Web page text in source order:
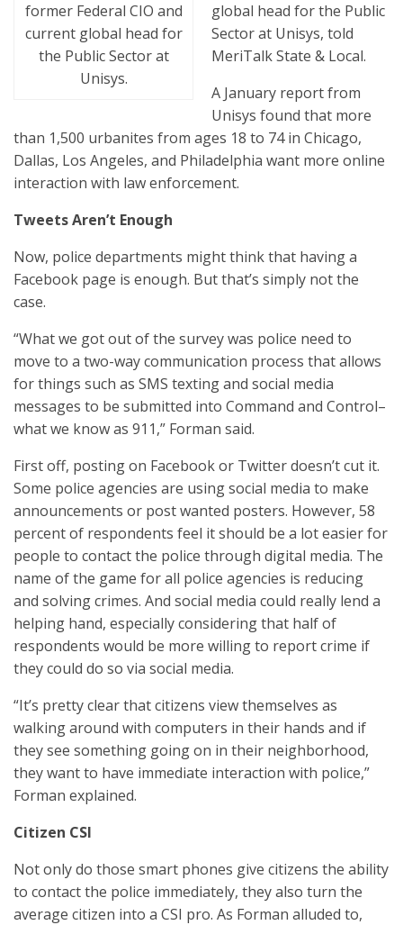
former Federal CIO and
current ‎global head for
the Public Sector at
‎Unisys.
‎global head for the Public
Sector at ‎Unisys, told
MeriTalk State & Local.
A January report from
Unisys found that more
than 1,500 urbanites from ages 18 to 74 in Chicago,
Dallas, Los Angeles, and Philadelphia want more online
interaction with law enforcement.
Tweets Aren’t Enough
Now, police departments might think that having a
Facebook page is enough. But that’s simply not the
case.
“What we got out of the survey was police need to
move to a two-way communication process that allows
for things such as SMS texting and social media
messages to be submitted into Command and Control–
what we know as 911,” Forman said.
First off, posting on Facebook or Twitter doesn’t cut it.
Some police agencies are using social media to make
announcements or post wanted posters. However, 58
percent of respondents feel it should be a lot easier for
people to contact the police through digital media. The
name of the game for all police agencies is reducing
and solving crimes. And social media could really lend a
helping hand, especially considering that half of
respondents would be more willing to report crime if
they could do so via social media.
“It’s pretty clear that citizens view themselves as
walking around with computers in their hands and if
they see something going on in their neighborhood,
they want to have immediate interaction with police,”
Forman explained.
Citizen CSI
Not only do those smart phones give citizens the ability
to contact the police immediately, they also turn the
average citizen into a CSI pro. As Forman alluded to,